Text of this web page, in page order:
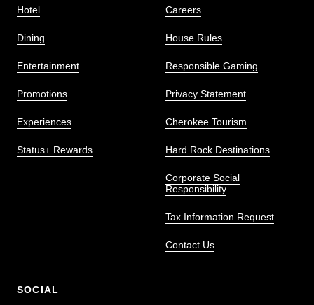
Hotel
Dining
Entertainment
Promotions
Experiences
Status+ Rewards
Careers
House Rules
Responsible Gaming
Privacy Statement
Cherokee Tourism
Hard Rock Destinations
Corporate Social
Responsibility
Tax Information Request
Contact Us
SOCIAL